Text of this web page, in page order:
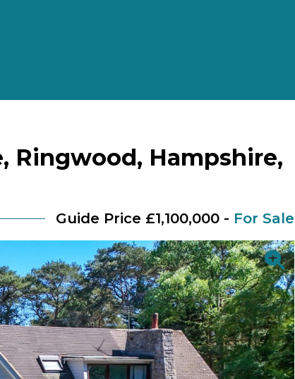
Ringwood, Hampshire,
Guide Price £1,100,000 - For Sale